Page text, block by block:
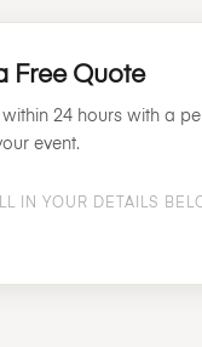
Free Quote
24 hours with a
event.
IN YOUR DETAILS